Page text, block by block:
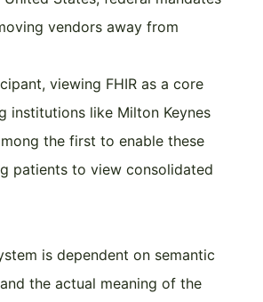
vendors away from
viewing FHIR as a core
institutions like Milton Keynes
the first to enable these
patients to view consolidated
is dependent on semantic
the actual meaning of the